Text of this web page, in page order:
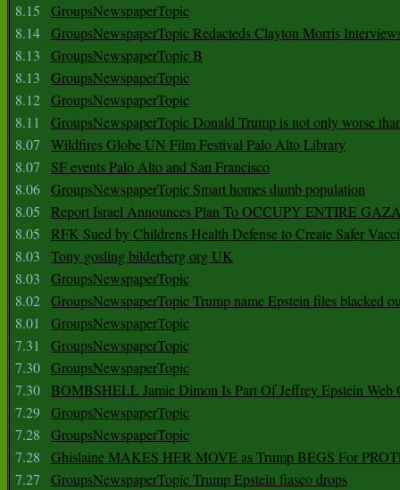
8.15
GroupsNewspaperTopic
8.14 GroupsNewspaperTopic Redacteds Clayton Morris
8.13
GroupsNewspaperTopic B
8.13
GroupsNewspaperTopic
8.12 GroupsNewspaperTopic
8.11
GroupsNewspaperTopic Donald Trump is not only worse
8.07
Wildfires Globe UN Film Festival Palo Alto Library
8.07
SF events Palo Alto and San Francisco
8.06 GroupsNewspaperTopic Smart homes dumb population
8.05
Report Israel Announces Plan To OCCUPY ENTIRE
8.05
RFK Sued by Childrens Health Defense to Create Safer
8.03
Tony gosling bilderberg org UK
8.03
GroupsNewspaperTopic
8.02 GroupsNewspaperTopic Trump name Epstein files blacked
8.01
GroupsNewspaperTopic
7.31
GroupsNewspaperTopic
7.30 GroupsNewspaperTopic
7.30 BOMBSHELL Jamie Dimon Is Part Of Jeffrey Epstein Web
7.29 GroupsNewspaperTopic
7.28
GroupsNewspaperTopic
7.28
Ghislaine MAKES HER MOVE as Trump BEGS For
7.27
GroupsNewspaperTopic Trump Epstein fiasco drops